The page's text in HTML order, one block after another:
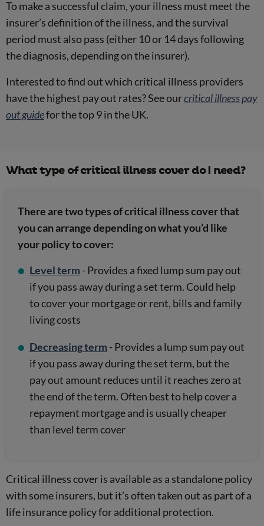
To make a successful claim, your illness must meet the
insurer’s definition of the illness, and the survival
period must also pass (either 10 or 14 days following
the diagnosis, depending on the insurer).
Interested to find out which critical illness providers
have the highest pay out rates? See ourcritical illness pay
out guidefor the top 9 in the UK.
What type of critical illness cover do I need?
There are two types of critical illness cover that
you can arrange depending on what you’d like
your policy to cover:
Level term - Provides a fixed lump sum pay out
if you pass away during a set term. Could help
to cover your mortgage or rent, bills and family
living costs
Decreasing term - Provides a lump sum pay out
if you pass away during the set term, but the
pay out amount reduces until it reaches zero at
the end of the term. Often best to help cover a
repayment mortgage and is usually cheaper
than level term cover
Critical illness cover is available as a standalone policy
with some insurers, but it’s often taken out as part of a
life insurance policy for additional protection.